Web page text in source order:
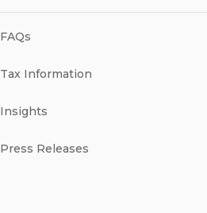
FAQs
Tax Information
Insights
Press Releases